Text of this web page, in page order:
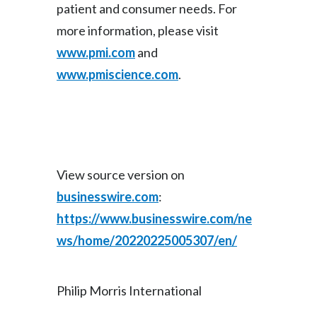
patient and consumer needs. For
more information, please visit
www.pmi.comand
www.pmiscience.com.
View source version on
businesswire.com:
https://www.businesswire.com/ne
ws/home/20220225005307/en/
Philip Morris International